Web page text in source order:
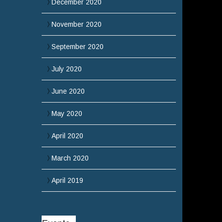
December 2020
November 2020
September 2020
July 2020
June 2020
May 2020
April 2020
March 2020
April 2019